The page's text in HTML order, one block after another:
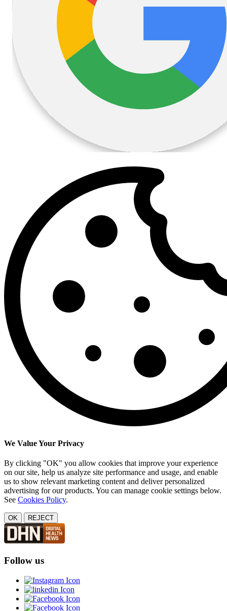
We Value Your Privacy
By clicking "OK" you allow cookies that improve your experience
on our site, help us analyze site performance and usage, and enable
us to show relevant marketing content and deliver personalized
advertising for our products. You can manage cookie settings below.
See Cookies Policy.
OK REJECT
Follow us